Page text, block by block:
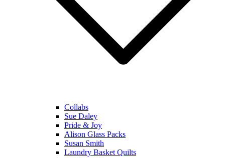
Collabs
Sue Daley
Pride & Joy
Alison Glass Packs
Susan Smith
Laundry Basket Quilts